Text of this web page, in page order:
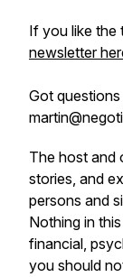
If you like the
newsletter
Got
The host and
stories, and
persons and
Nothing in
financial,
you should